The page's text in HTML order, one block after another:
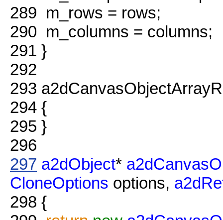
289 m_rows = rows;
290 m_columns = columns;
291 }
292
293
294 {
295 }
296
297 a2dObject*
CloneOptions options,
298 {